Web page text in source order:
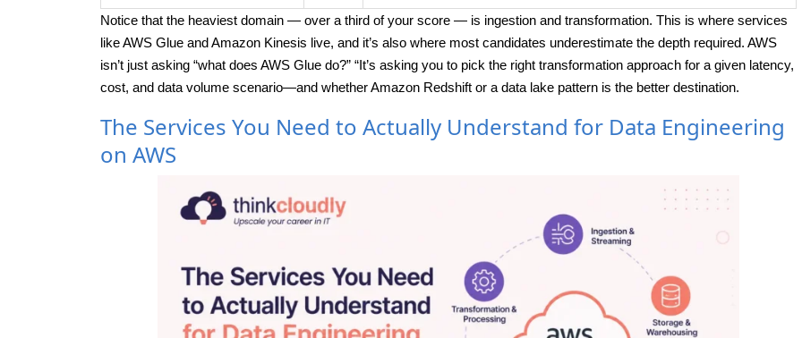
Notice that the heaviest domain — over a third of your score — is ingestion and transformation. This is where services
like AWS Glue and Amazon Kinesis live, and it’s also where most candidates underestimate the depth required. AWS
isn’t just asking “what does AWS Glue do?” “It’s asking you to pick the right transformation approach for a given latency,
cost, and data volume scenario—and whether Amazon Redshift or a data lake pattern is the better destination.
The Services You Need to Actually Understand for Data Engineering
on AWS